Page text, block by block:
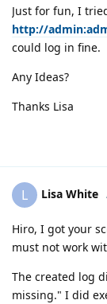
Just for fun, I
http://
could log in fine.
Any Ideas?
Thanks Lisa
L Lisa White
Hiro, I got your
must not work
The created log
missing." I did